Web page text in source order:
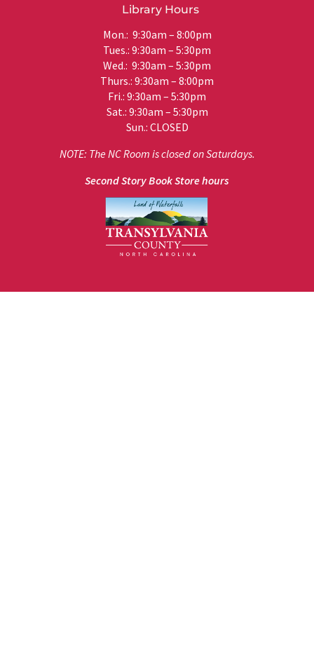
Library Hours
Mon.: 9:30am – 8:00pm
Tues.: 9:30am – 5:30pm
Wed.: 9:30am – 5:30pm
Thurs.: 9:30am – 8:00pm
Fri.: 9:30am – 5:30pm
Sat.: 9:30am – 5:30pm
Sun.: CLOSED
NOTE: The NC Room is closed on Saturdays.
Second Story Book Store hours